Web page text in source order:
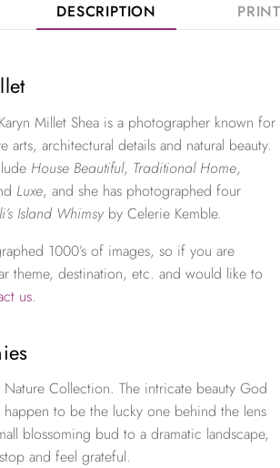
DESCRIPTION
Millet Shea is a photographer known for
arts, architectural details and natural beauty.
House Beautiful, Traditional Home,
Luxe, and she has photographed four
Island Whimsy by Celerie Kemble.
1000’s of images, so if you are
theme, destination, etc. and would like to
us.
Collection. The intricate beauty God
happen to be the lucky one behind the lens
blossoming bud to a dramatic landscape,
and feel grateful.